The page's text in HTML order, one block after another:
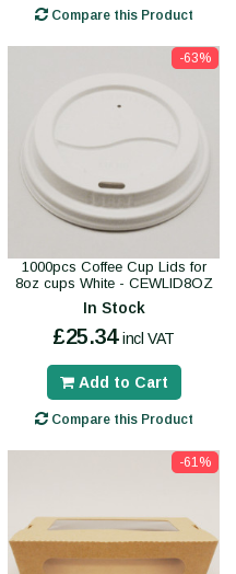
Compare this Product
-63%
1000pcs Coffee Cup Lids for
8oz cups White - CEWLID8OZ
In Stock
£25.34 incl VAT
Add to Cart
Compare this Product
-61%